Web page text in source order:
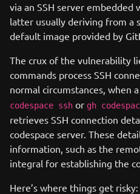
via an SSH server
latter usually deriving from a
default image provided by
The crux of the vulnerability
commands process SSH
normal circumstances, when
codespace ssh or gh
retrieves SSH connection
codespace server. These
information, such as the
integral for establishing the
Here’s where things get